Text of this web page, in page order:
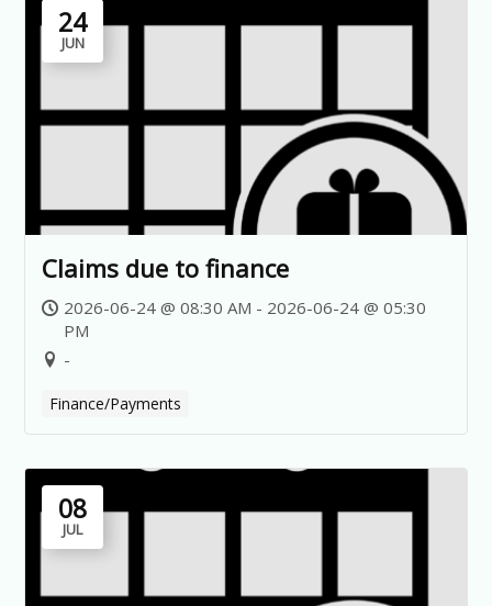
24
JUN
Claims due to finance
2026-06-24 @ 08:30 AM - 2026-06-24 @ 05:30
PM
-
Finance/Payments
08
JUL